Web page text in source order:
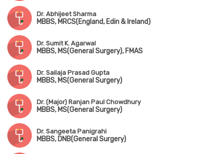
Dr. Abhijeet Sharma
MBBS, MRCS(England, Edin & Ireland)
Dr. Sumit K. Agarwal
MBBS, MS(General Surgery), FMAS
Dr. Sailaja Prasad Gupta
MBBS, MS(General Surgery)
Dr. (Major) Ranjan Paul Chowdhury
MBBS, MS(General Surgery)
Dr. Sangeeta Panigrahi
MBBS, DNB(General Surgery)